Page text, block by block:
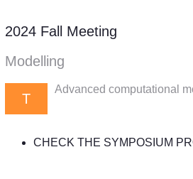
2024 Fall Meeting
Modelling
T
Advanced computational
CHECK THE SYMPOSIUM